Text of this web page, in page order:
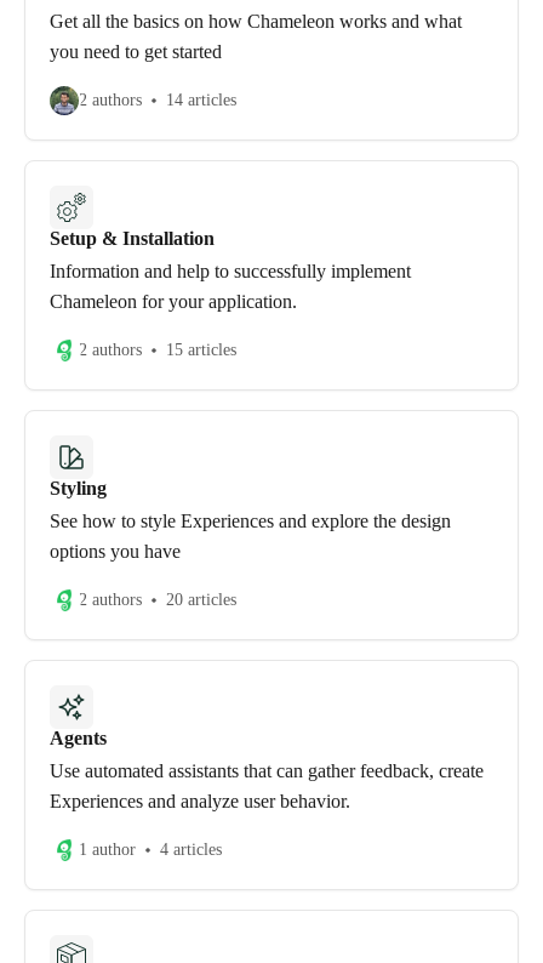
Get all the basics on how Chameleon works and what
you need to get started
2 authors 14 articles
Setup & Installation
Information and help to successfully implement
Chameleon for your application.
2 authors 15 articles
Styling
See how to style Experiences and explore the design
options you have
2 authors 20 articles
Agents
Use automated assistants that can gather feedback, create
Experiences and analyze user behavior.
1 author 4 articles